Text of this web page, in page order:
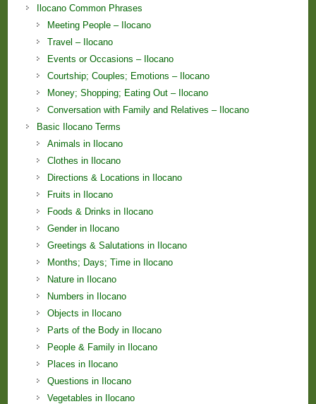
Ilocano Common Phrases
Meeting People – Ilocano
Travel – Ilocano
Events or Occasions – Ilocano
Courtship; Couples; Emotions – Ilocano
Money; Shopping; Eating Out – Ilocano
Conversation with Family and Relatives – Ilocano
Basic Ilocano Terms
Animals in Ilocano
Clothes in Ilocano
Directions & Locations in Ilocano
Fruits in Ilocano
Foods & Drinks in Ilocano
Gender in Ilocano
Greetings & Salutations in Ilocano
Months; Days; Time in Ilocano
Nature in Ilocano
Numbers in Ilocano
Objects in Ilocano
Parts of the Body in Ilocano
People & Family in Ilocano
Places in Ilocano
Questions in Ilocano
Vegetables in Ilocano